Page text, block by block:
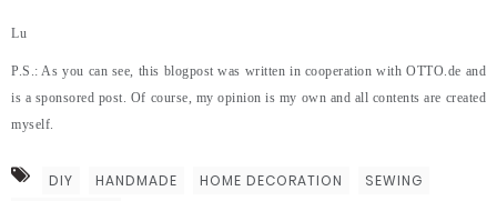
Lu
P.S.: As you can see, this blogpost was written in cooperation with OTTO.de and
is a sponsored post. Of course, my opinion is my own and all contents are created
myself.
DIY HANDMADE HOME DECORATION
SEWING